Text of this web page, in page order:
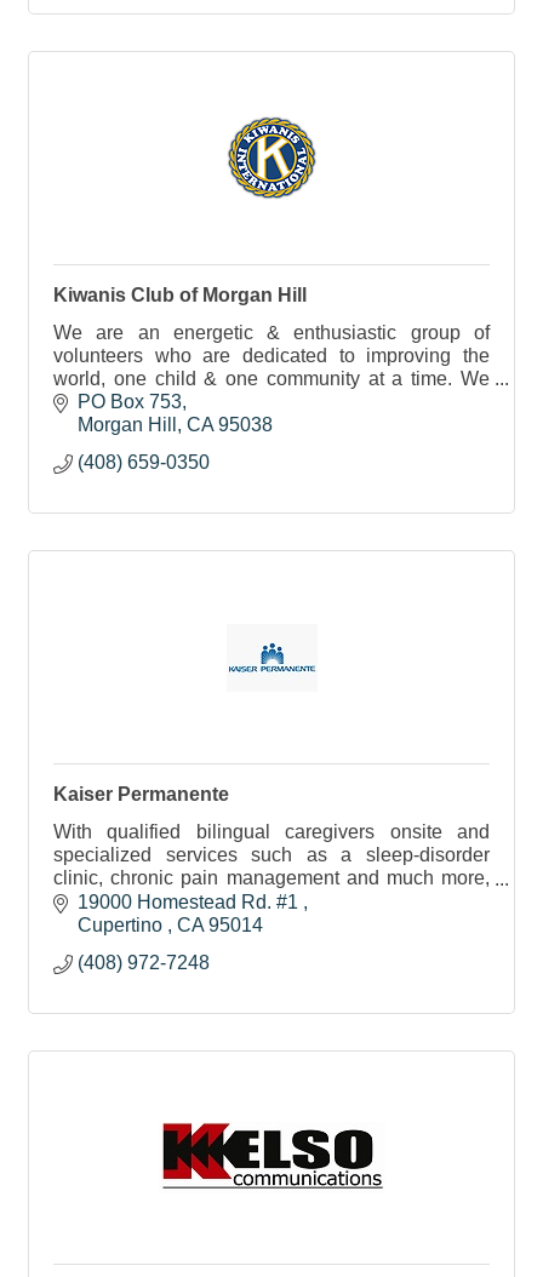
Kiwanis Club of Morgan Hill
We are an energetic & enthusiastic group of
volunteers who are dedicated to improving the
world, one child & one community at a time. We
meet every Tuesday night at 7PM @ Mama Mia's
on E Dunne Ave.
PO Box 753
Morgan Hill
CA 95038
(408) 659-0350
Kaiser Permanente
With qualified bilingual caregivers onsite and
specialized services such as a sleep-disorder
clinic, chronic pain management and much more,
our members get the personalized attention they
need.
19000 Homestead Rd. #1
Cupertino
CA 95014
(408) 972-7248